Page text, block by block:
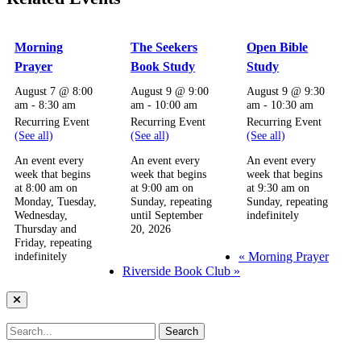
Morning
Prayer
August 7 @ 8:00
am -8:30 am
Recurring Event
(See all)
An event every
week that begins
at 8:00 am on
Monday, Tuesday,
Wednesday,
Thursday and
Friday, repeating
indefinitely
The Seekers
Book Study
August 9 @ 9:00
am - 10:00 am
Recurring Event
(See all)
An event every
week that begins
at 9:00 am on
Sunday, repeating
until September
20, 2026
Open Bible
Study
August 9 @ 9:30
am - 10:30 am
Recurring Event
(See all)
An event every
week that begins
at 9:30 am on
Sunday, repeating
indefinitely
« Morning Prayer
Riverside Book Club »